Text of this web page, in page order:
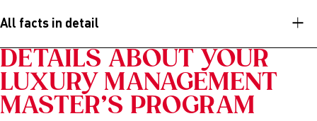
Product Manager
Digital Marketing Manager
PR and Influencer Manager
Brand Consultant
All facts in detail
DETAILS ABOUT YOUR
LUXURY MANAGEMENT
MASTER’S PROGRAM